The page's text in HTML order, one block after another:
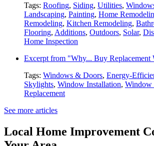
Tags: Roofing, Siding, Utilities,
Landscaping, Painting, Home
Remodeling, Kitchen Remodeling,
Flooring, Additions, Outdoors, Solar,
Home Inspection
Excerpt from "Why... Buy Replacement
Tags: Windows & Doors, Energy-
Skylights, Window Installation, Window
Replacement
See more articles
Local Home Improvement